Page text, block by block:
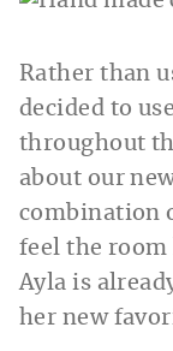
Rather than
decided to
throughout
about our
combination
feel the room
Ayla is
her new